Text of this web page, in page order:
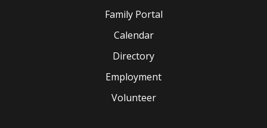
Family Portal
Calendar
Directory
Employment
Volunteer